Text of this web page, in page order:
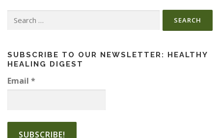
SUBSCRIBE TO OUR NEWSLETTER: HEALTHY
HEALING DIGEST
Email *